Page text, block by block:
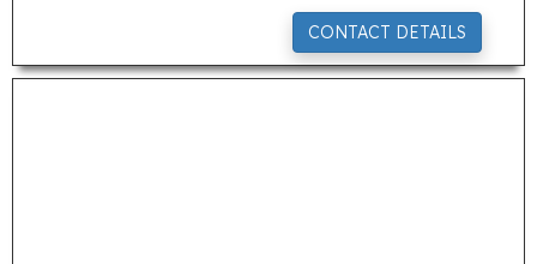
CONTACT DETAILS